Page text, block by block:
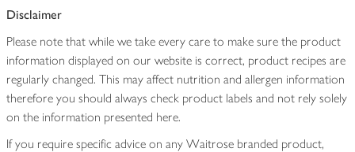
Disclaimer
Please note that while we take every care to make sure the product
information displayed on our website is correct, product recipes are
regularly changed. This may affect nutrition and allergen information
therefore you should always check product labels and not rely solely
on the information presented here.
If you require specific advice on any Waitrose branded product,